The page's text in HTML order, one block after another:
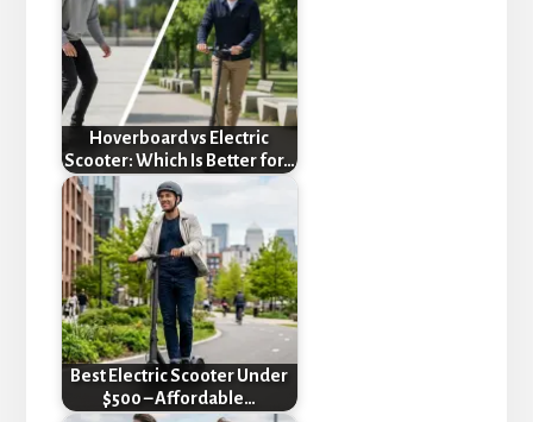
Hoverboard vs Electric
Scooter: Which Is Better for…
Best Electric Scooter Under
$500 – Affordable…